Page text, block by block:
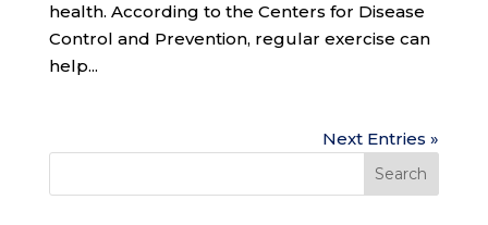
health. According to the Centers for Disease
Control and Prevention, regular exercise can
help...
Next Entries »